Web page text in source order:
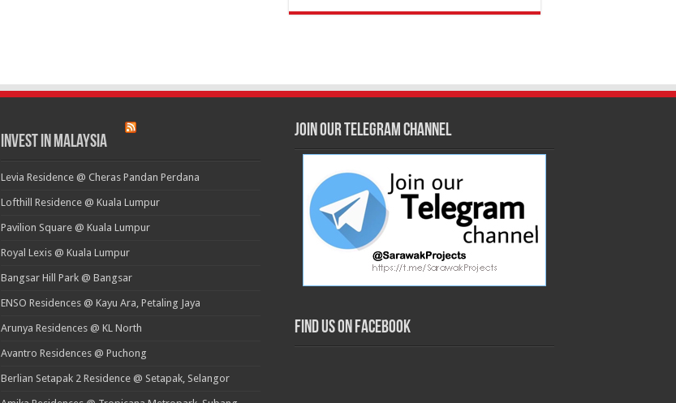
Invest in Malaysia
Levia Residence @ Cheras Pandan Perdana
Lofthill Residence @ Kuala Lumpur
Pavilion Square @ Kuala Lumpur
Royal Lexis @ Kuala Lumpur
Bangsar Hill Park @ Bangsar
ENSO Residences @ Kayu Ara, Petaling Jaya
Arunya Residences @ KL North
Avantro Residences @ Puchong
Berlian Setapak 2 Residence @ Setapak, Selangor
Join our Telegram Channel
Find us on Facebook